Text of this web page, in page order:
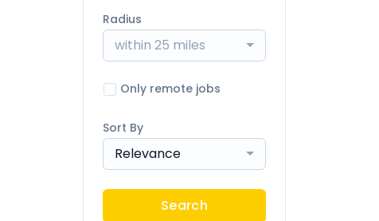
Radius
within 25 miles
Only remote jobs
Sort By
Relevance
Search